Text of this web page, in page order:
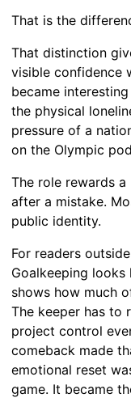
That is the
That distinction
visible confidence
became
the physical
pressure of a
on the Olympic
The role rewards
after a mistake.
public identity.
For readers
Goalkeeping
shows how much
The keeper has to
project control
comeback made
emotional reset
game. It became